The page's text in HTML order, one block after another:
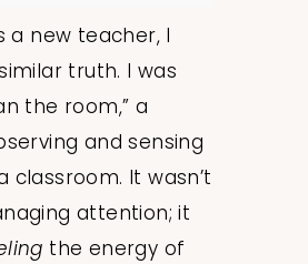
a new teacher, I
truth. I was
the room,” a
and sensing
classroom. It wasn’t
attention; it
the energy of